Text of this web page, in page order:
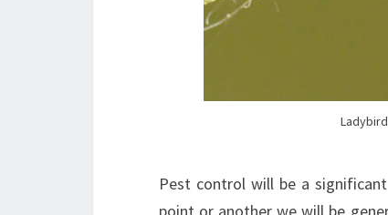
Pest control will be a
point or another we will be